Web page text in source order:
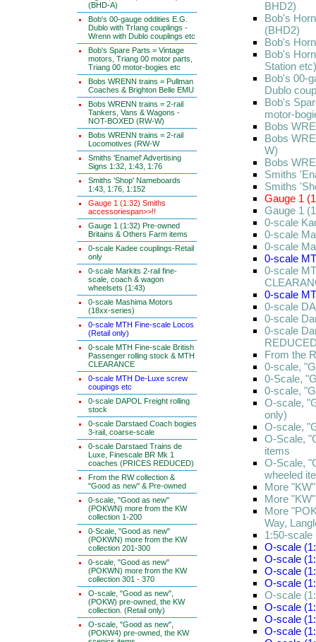
(BHD-A)
Bob's 00-gauge oddities E.G.
Dublo with TrIang couplings -
Wrenn with Dublo couplings etc
Bob's Spare Parts = Vintage
motors, Triang 00 motor parts,
Triang 00 motor-bogies etc
Bobs WRENN trains = Pullman
Coaches & Brighton Belle EMU
Bobs WRENN trains = 2-rail
Tankers, Vans & Wagons -
NOT-BOXED (RW-W)
Bobs WRENN trains = 2-rail
Locomotives (RW-W
Smiths 'Enamel' Advertising
Signs 1:32, 1:43, 1:76
Smiths 'Shop' Nameboards
1:43, 1:76, 1:152
Gauge 1 (1:32) Smiths
accessoriespan>>!!
Gauge 1 (1:32) Pre-owned
Britains & Others Farm items
0-scale Kadee couplings-Retail
only
0-scale Markits 2-rail fine-
scale, coach & wagon
wheelsets (1:43)
0-scale Mashima Motors
(18xx-series)
0-scale MTH Fine-scale Locos
(Retail only)
0-scale MTH Fine-scale British
Passenger rolling stock & MTH
CLEARANCE
0-scale MTH De-Luxe screw
coupings etc
0-scale DAPOL Freight rolling
stock
0-scale Darstaed Coach bogies
3-rail, coarse-scale
0-scale Darstaed Trains de
Luxe, Finescale BR Mk 1
coaches (PRICES REDUCED)
From the RW collection &
"Good as new" & Pre-owned
0-scale, "Good as new"
(POKWN) more from the KW
collection 1-200
0-Scale, "Good as new"
(POKWN) more from the KW
collection 201-300
0-scale, "Good as new"
(POKWN) more from the KW
collection 301 - 370
O-scale, "Good as new",
(POKW) pre-owned, the KW
collection. (Retail only)
O-scale, "Good as new",
(POKW4) pre-owned, the KW
BHD2)
Bob's
(BHD2)
Bob's
Bob's
Station
Bob's 00-
Dublo
Bob's
motor-
Bobs
Bobs
W)
Bobs
Smiths
Smiths
Gauge 1
Gauge 1
0-scale
0-scale
0-scale
0-scale
0-scale
0-scale
0-scale
0-scale
0-scale
From the
0-scale,
0-Scale,
0-scale,
O-scale,
only)
O-scale,
O-Scale,
items
O-Scale,
wheeled
More
More
More
Way,
1:50-scale
O-scale
O-scale
O-scale
O-scale
O-scale
O-scale
O-scale
O-scale